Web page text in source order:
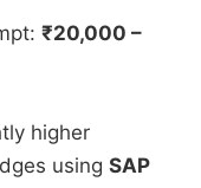
₹20,000 –
higher
using SAP